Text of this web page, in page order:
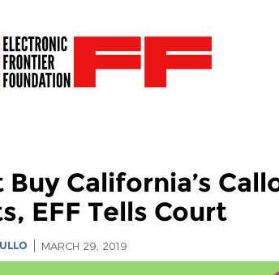
Buy California’s
EFF Tells Court
MARCH 29, 2019